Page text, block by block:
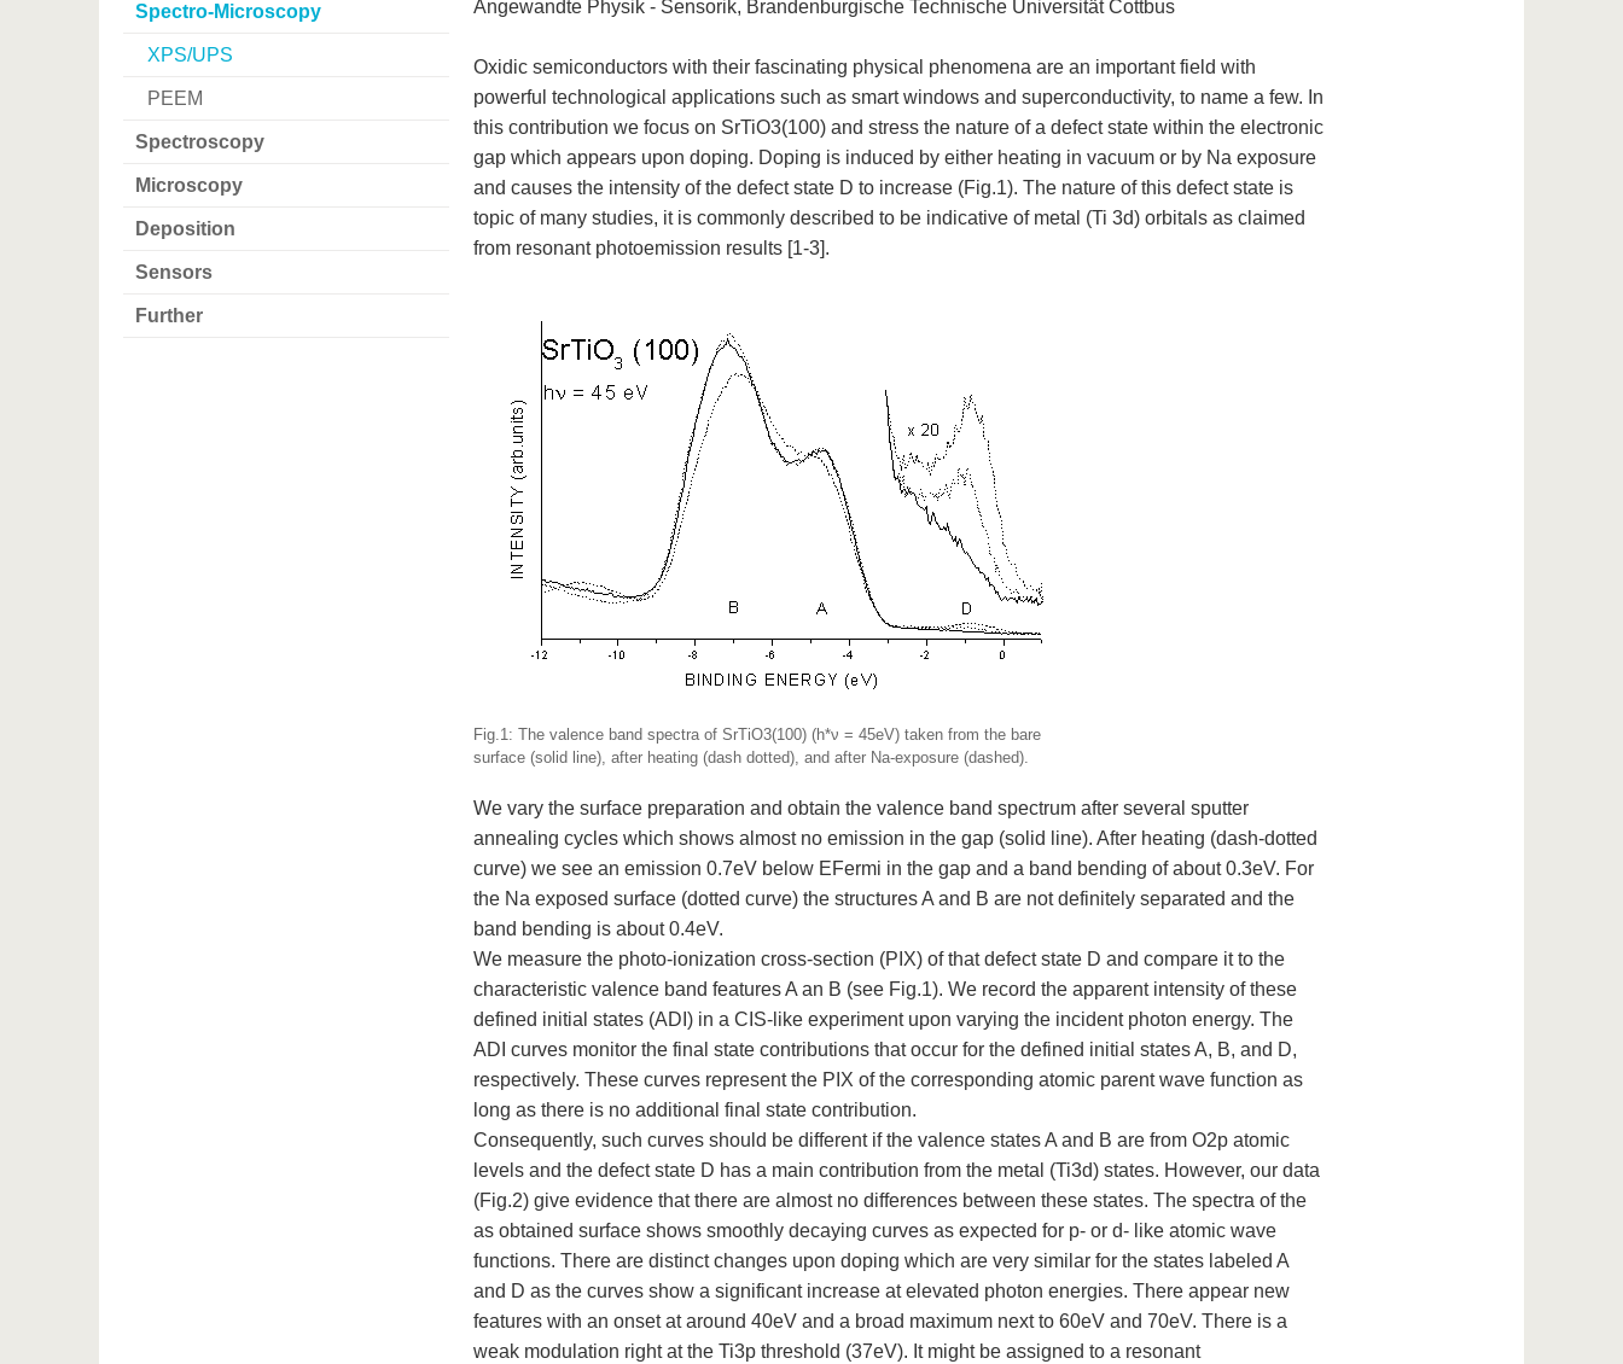
Spectro-Microscopy
XPS/UPS
PEEM
Spectroscopy
Microscopy
Deposition
Sensors
Further
Angewandte Physik - Sensorik, Brandenburgische Technische Universität Cottbus
Oxidic semiconductors with their fascinating physical phenomena are an important field with
powerful technological applications such as smart windows and superconductivity, to name a few. In
this contribution we focus on SrTiO3(100) and stress the nature of a defect state within the electronic
gap which appears upon doping. Doping is induced by either heating in vacuum or by Na exposure
and causes the intensity of the defect state D to increase (Fig.1). The nature of this defect state is
topic of many studies, it is commonly described to be indicative of metal (Ti 3d) orbitals as claimed
from resonant photoemission results [1-3].
Fig.1: The valence band spectra of SrTiO3(100) (h*ν = 45eV) taken from the bare
surface (solid line), after heating (dash dotted), and after Na-exposure (dashed).
We vary the surface preparation and obtain the valence band spectrum after several sputter
annealing cycles which shows almost no emission in the gap (solid line). After heating (dash-dotted
curve) we see an emission 0.7eV below EFermi in the gap and a band bending of about 0.3eV. For
the Na exposed surface (dotted curve) the structures A and B are not definitely separated and the
band bending is about 0.4eV.
We measure the photo-ionization cross-section (PIX) of that defect state D and compare it to the
characteristic valence band features A an B (see Fig.1). We record the apparent intensity of these
defined initial states (ADI) in a CIS-like experiment upon varying the incident photon energy. The
ADI curves monitor the final state contributions that occur for the defined initial states A, B, and D,
respectively. These curves represent the PIX of the corresponding atomic parent wave function as
long as there is no additional final state contribution.
Consequently, such curves should be different if the valence states A and B are from O2p atomic
levels and the defect state D has a main contribution from the metal (Ti3d) states. However, our data
(Fig.2) give evidence that there are almost no differences between these states. The spectra of the
as obtained surface shows smoothly decaying curves as expected for p- or d- like atomic wave
functions. There are distinct changes upon doping which are very similar for the states labeled A
and D as the curves show a significant increase at elevated photon energies. There appear new
features with an onset at around 40eV and a broad maximum next to 60eV and 70eV. There is a
weak modulation right at the Ti3p threshold (37eV). It might be assigned to a resonant